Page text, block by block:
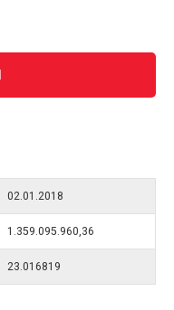
02.01.2018
1.359.095.960,36
23.016819